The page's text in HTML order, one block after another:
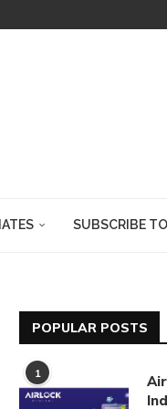
SUBSCRIBE
POPULAR POSTS
1